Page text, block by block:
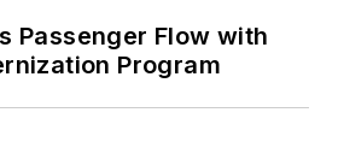
Passenger Flow with
Program